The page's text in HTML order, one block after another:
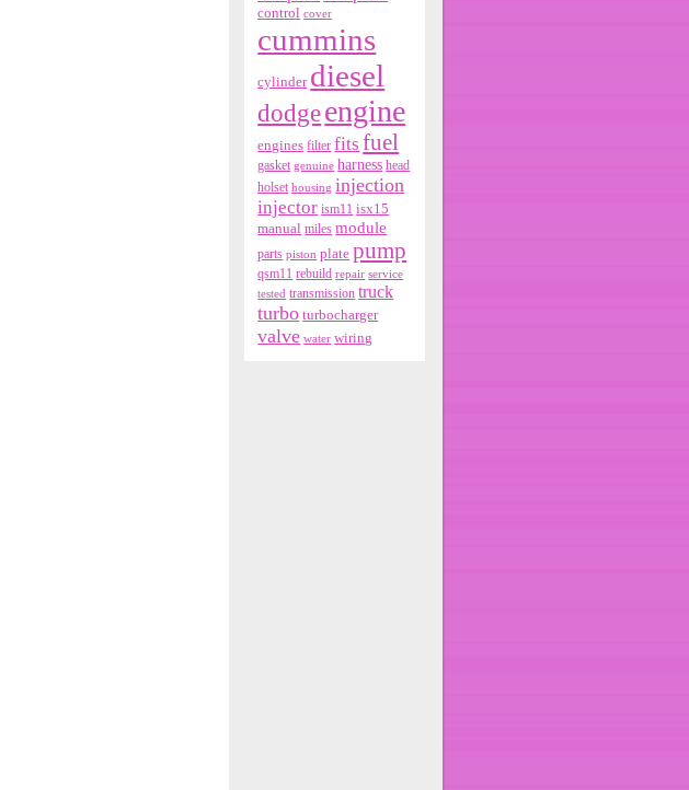
control cover
cummins
cylinder diesel
dodgeengine
engines filter fits fuel
gasket genuine harness head
holset housing injection
injector ism11 isx15
manual miles module
parts piston plate pump
qsm11 rebuild repair service
tested transmission truck
turbo turbocharger
valve water wiring